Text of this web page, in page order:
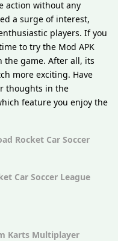
action without any
a surge of interest,
players. If you
to try the Mod APK
the game. After all, its
more exciting. Have
thoughts in the
feature you enjoy the
Rocket Car Soccer
Car Soccer League
Karts Multiplayer